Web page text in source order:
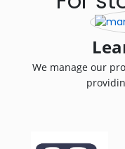
We manage our